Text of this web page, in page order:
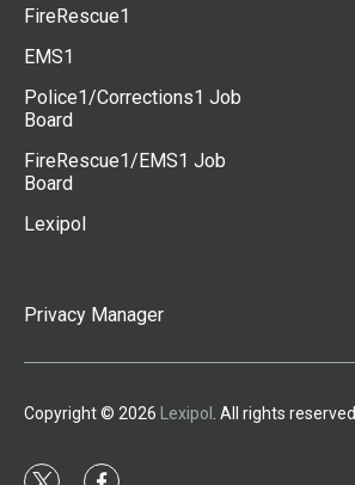
FireRescue1
EMS1
Police1/Corrections1 Job
Board
FireRescue1/EMS1 Job
Board
Lexipol
Privacy Manager
Copyright © 2026 Lexipol . All rights reserved.